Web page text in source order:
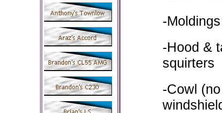
-Moldings
-Hood &
squirters
-Cowl (no